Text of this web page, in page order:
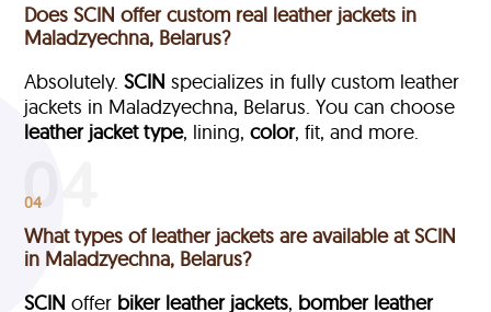
Does SCIN offer custom real leather jackets in
Maladzyechna, Belarus?
Absolutely.SCIN specializes in fully custom leather
jackets in Maladzyechna, Belarus. You can choose
leather jacket type, lining,color, fit, and more.
04
What types of leather jackets are available at SCIN
in Maladzyechna, Belarus?
SCIN offer biker leather jackets, bomber leather